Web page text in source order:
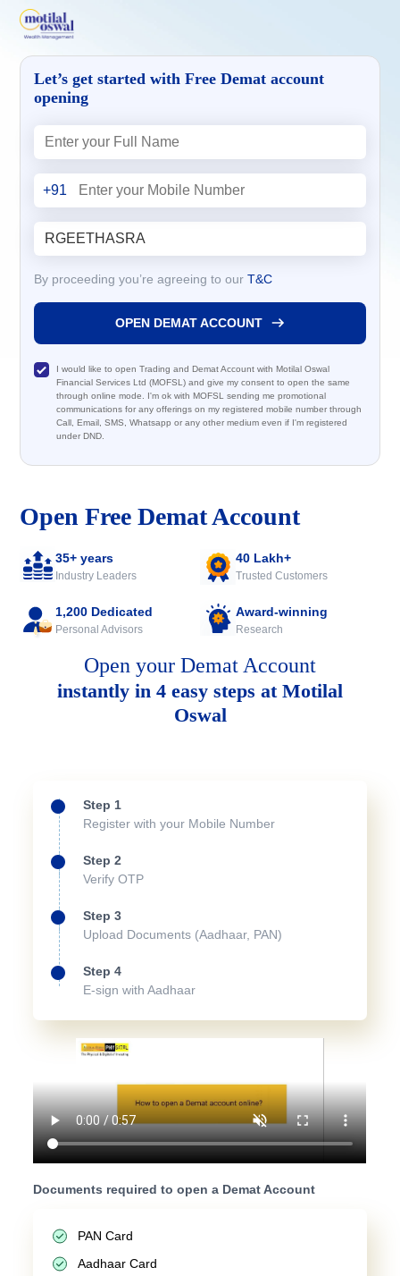
Open Free Demat Account
35+ years
Industry Leaders
40 Lakh+
Trusted Customers
1,200 Dedicated
Personal Advisors
Award-winning
Research
Open your Demat Account
instantly in 4 easy steps at Motilal
Oswal
Step 1
Register with your Mobile Number
Step 2
Verify OTP
Step 3
Upload Documents (Aadhaar, PAN)
Step 4
E-sign with Aadhaar
Documents required to open a Demat Account
PAN Card
Aadhaar Card
Let’s get started with Free Demat account
opening
+91
By proceeding you’re agreeing to our T&C
OPEN DEMAT ACCOUNT
I would like to open Trading and Demat Account with Motilal Oswal
Financial Services Ltd (MOFSL) and give my consent to open the same
through online mode. I'm ok with MOFSL sending me promotional
communications for any offerings on my registered mobile number through
Call, Email, SMS, Whatsapp or any other medium even if I'm registered
under DND.